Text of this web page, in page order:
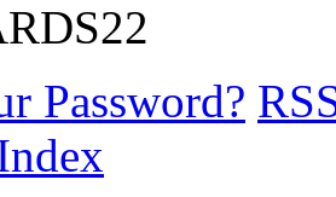
Password?